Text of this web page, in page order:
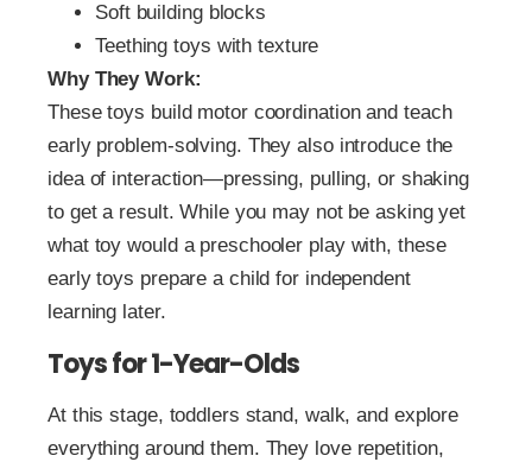
Soft building blocks
Teething toys with texture
Why They Work:
These toys build motor coordination and teach
early problem-solving. They also introduce the
idea of interaction—pressing, pulling, or shaking
to get a result. While you may not be asking yet
what toy would a preschooler play with, these
early toys prepare a child for independent
learning later.
Toys for 1-Year-Olds
At this stage, toddlers stand, walk, and explore
everything around them. They love repetition,